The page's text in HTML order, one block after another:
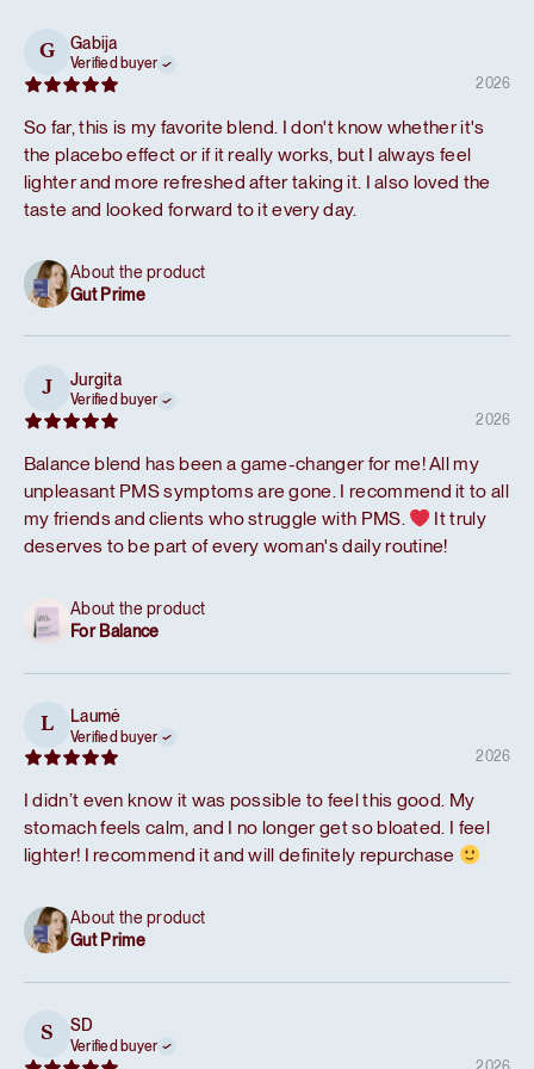
G Gabija
Verified buyer
2026
So far, this is my favorite blend. I don't know whether it's
the placebo effect or if it really works, but I always feel
lighter and more refreshed after taking it. I also loved the
taste and looked forward to it every day.
About the product
Gut Prime
J Jurgita
Verified buyer
2026
Balance blend has been a game-changer for me! All my
unpleasant PMS symptoms are gone. I recommend it to all
my friends and clients who struggle with PMS.
It truly
deserves to be part of every woman's daily routine!
About the product
For Balance
L Laumė
Verified buyer
2026
I didn’t even know it was possible to feel this good. My
stomach feels calm, and I no longer get so bloated. I feel
lighter! I recommend it and will definitely repurchase
About the product
Gut Prime
S SD
Verified buyer